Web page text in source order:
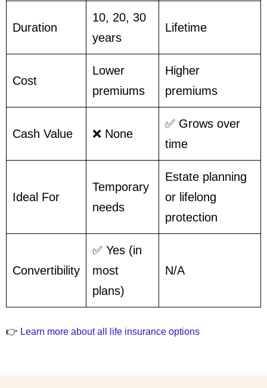
Duration
10, 20, 30
years
Lifetime
Cost
Lower
premiums
Higher
premiums
Cash Value ❌ None
✅ Grows over
time
Ideal For
Temporary
needs
Estate planning
or lifelong
protection
Convertibility
✅ Yes (in
most
plans)
N/A
👉 Learn more about all life insurance options